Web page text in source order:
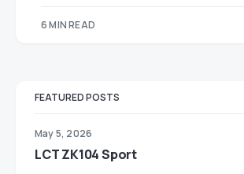
6 MIN READ
FEATURED POSTS
May 5, 2026
LCT ZK104 Sport